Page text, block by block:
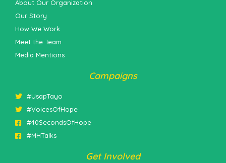
About Our Organization
Our Story
How We Work
Meet the Team
Media Mentions
Campaigns
#UsapTayo
#VoicesOfHope
#40SecondsOfHope
#MHTalks
Get Involved